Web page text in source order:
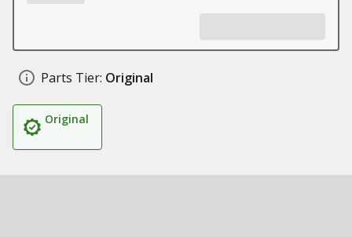
Parts Tier: Original
Original